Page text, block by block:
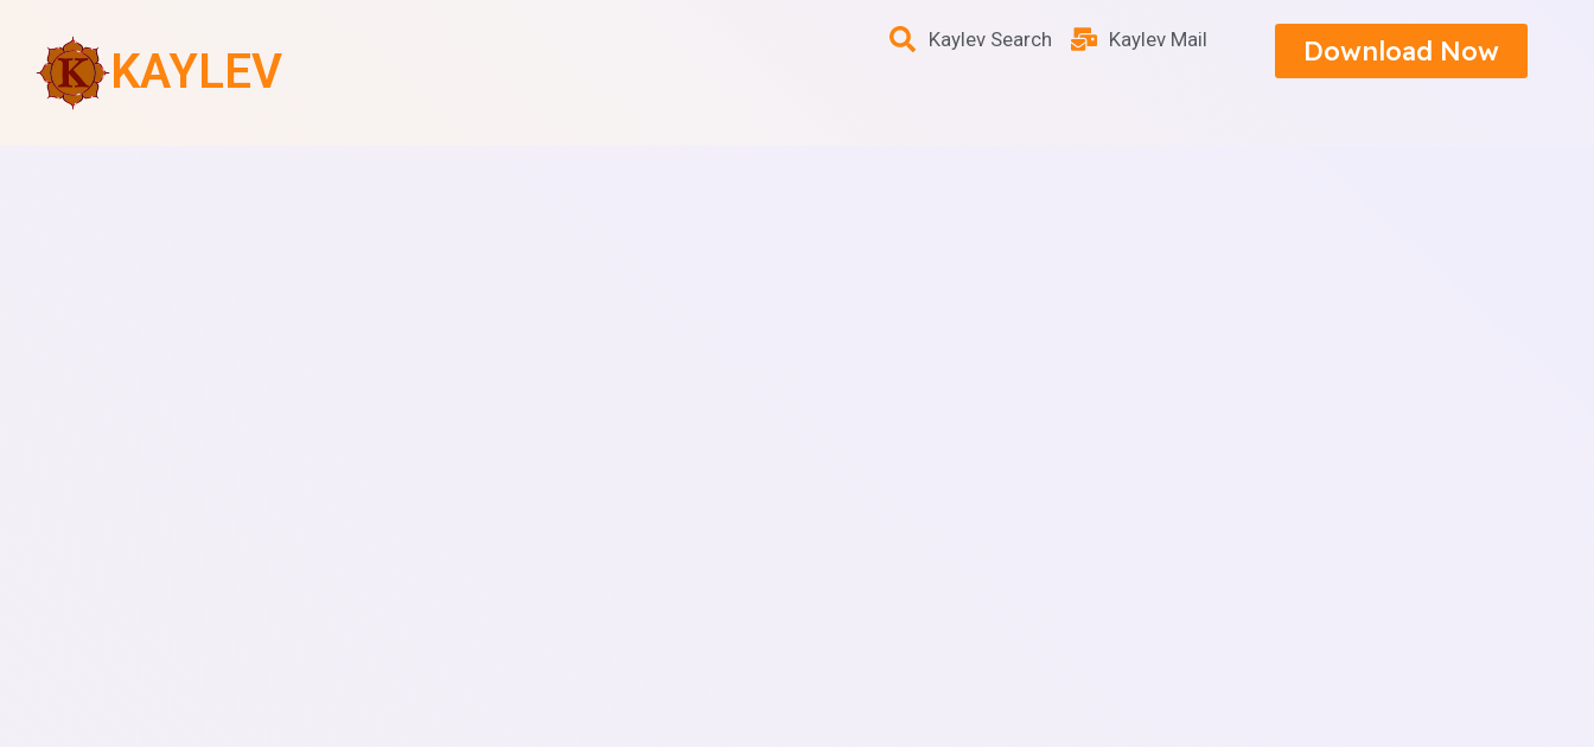
KAYLEV
Kaylev Search Kaylev Mail Download Now